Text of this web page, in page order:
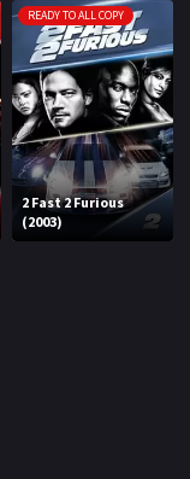
READY TO ALL COPY
2 Fast 2 Furious
(2003)